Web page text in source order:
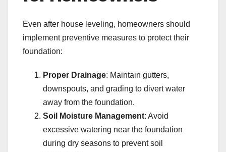
Even after house leveling, homeowners should
implement preventive measures to protect their
foundation:
Proper Drainage: Maintain gutters,
downspouts, and grading to divert water
away from the foundation.
Soil Moisture Management: Avoid
excessive watering near the foundation
during dry seasons to prevent soil